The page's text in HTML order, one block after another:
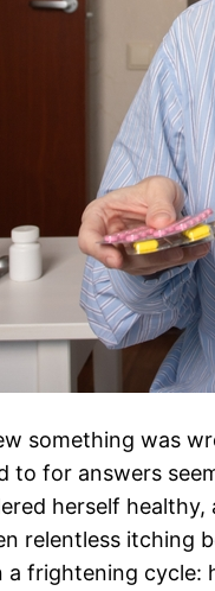
something was
to for answers
herself
relentless itching
a frightening cycle: